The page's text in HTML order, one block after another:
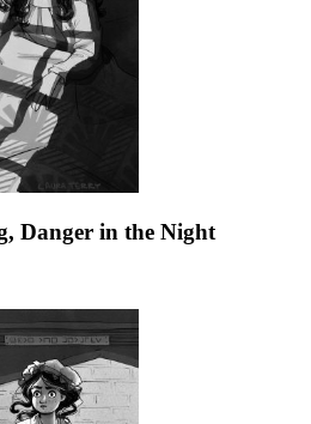
Danger in the Night